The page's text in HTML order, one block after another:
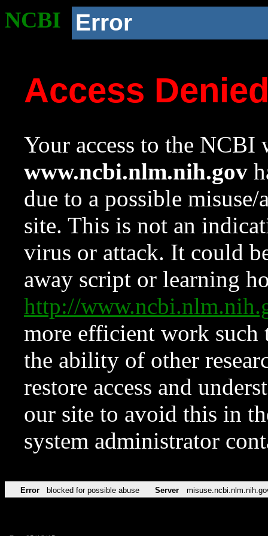
NCBI Error
Access
Your access to the NCBI
www.ncbi.nlm.nih.gov
due to a possible
site. This is not an
virus or attack. It could
away script or learning
http://
more efficient work such
the ability of other
restore access and
our site to avoid this in
system administrator
Error blocked for possible abuse Server